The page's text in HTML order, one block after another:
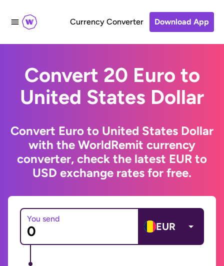
Currency Converter Download App
Convert 20 Euro to
United States Dollar
Convert Euro to United States Dollar
with the WorldRemit currency
converter, check the latest EUR to
USD exchange rates for free.
You send
EUR